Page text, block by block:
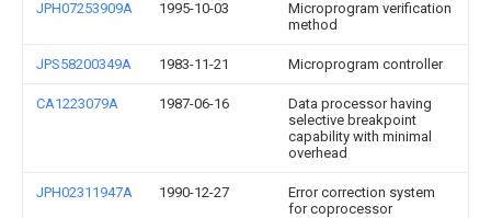
JPH07253909A 1995-10-03
Microprogram verification
method
JPS58200349A 1983-11-21 Microprogram controller
CA1223079A 1987-06-16
Data processor having
selective breakpoint
capability with minimal
overhead
JPH02311947A 1990-12-27
Error correction system
for coprocessor